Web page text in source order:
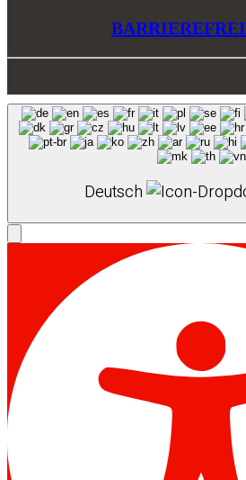
Deutsch